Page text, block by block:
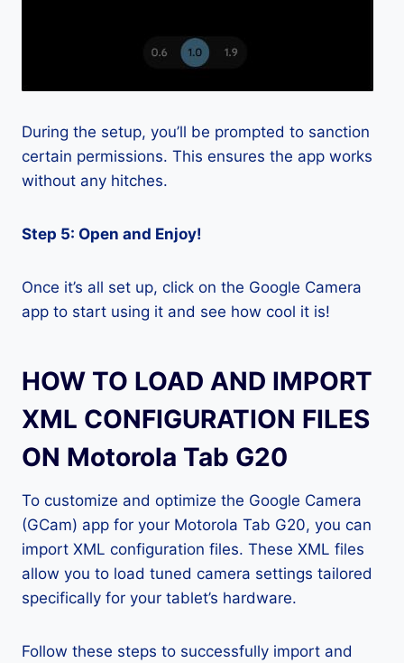
During the setup, you’ll be prompted to sanction
certain permissions. This ensures the app works
without any hitches.
Step 5: Open and Enjoy!
Once it’s all set up, click on the Google Camera
app to start using it and see how cool it is!
HOW TO LOAD AND IMPORT
XML CONFIGURATION FILES
ON Motorola Tab G20
To customize and optimize the Google Camera
(GCam) app for your Motorola Tab G20, you can
import XML configuration files. These XML files
allow you to load tuned camera settings tailored
specifically for your tablet’s hardware.
Follow these steps to successfully import and